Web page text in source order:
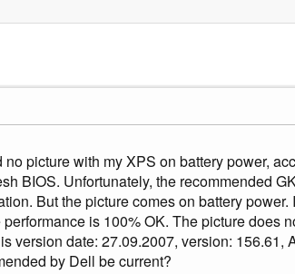
picture with my XPS on battery power,
BIOS. Unfortunately, the recommended
But the picture comes on battery
is 100% OK. The picture does
version date: 27.09.2007, version: 156.61,
by Dell be current?